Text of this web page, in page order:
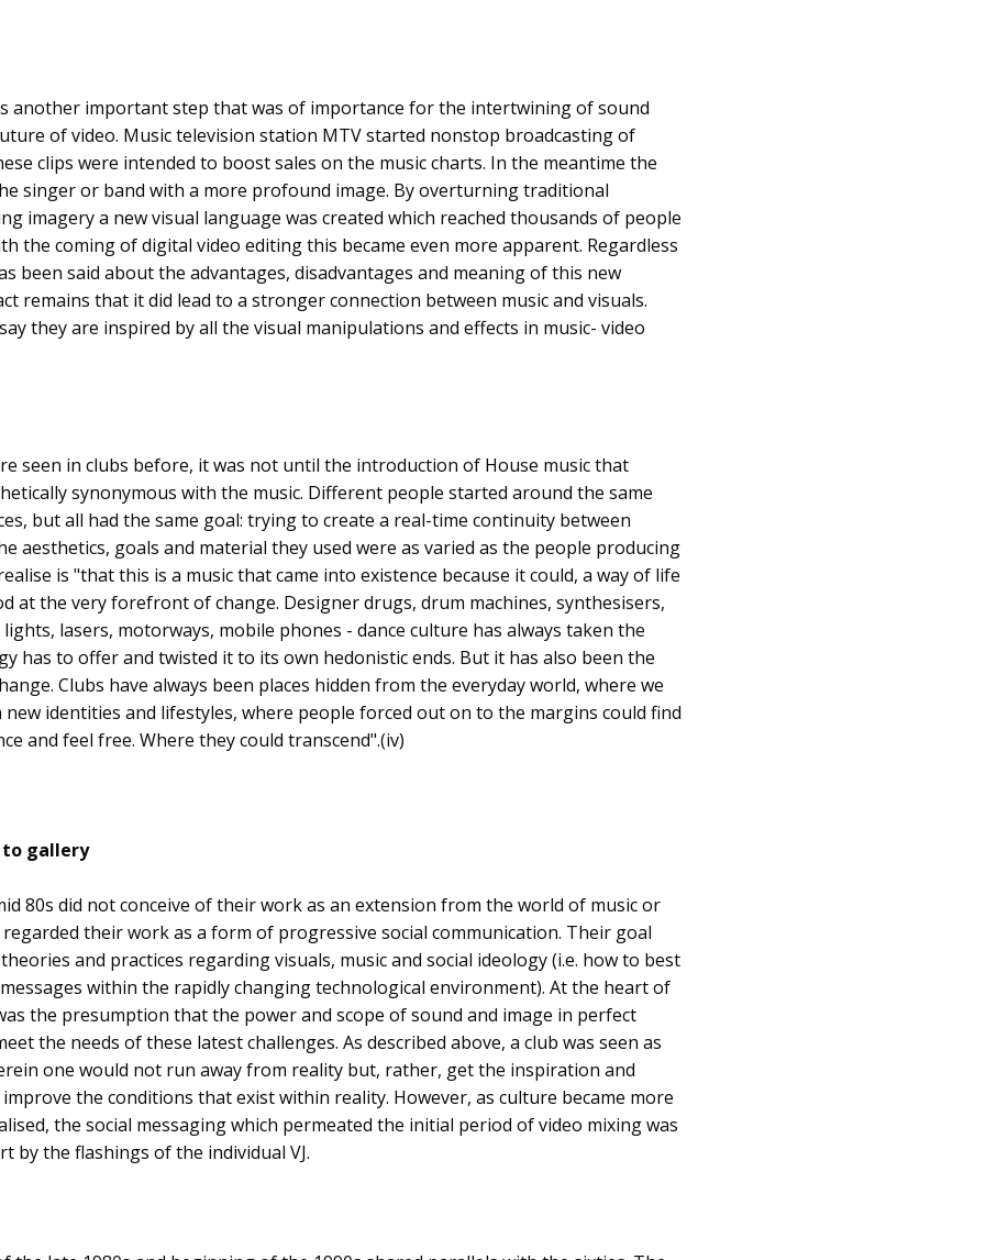
another important step that was of importance for the intertwining of sound
of video. Music television station MTV started nonstop broadcasting of
clips were intended to boost sales on the music charts. In the meantime the
singer or band with a more profound image. By overturning traditional
imagery a new visual language was created which reached thousands of people
the coming of digital video editing this became even more apparent. Regardless
been said about the advantages, disadvantages and meaning of this new
remains that it did lead to a stronger connection between music and visuals.
they are inspired by all the visual manipulations and effects in music- video
seen in clubs before, it was not until the introduction of House music that
synonymous with the music. Different people started around the same
but all had the same goal: trying to create a real-time continuity between
aesthetics, goals and material they used were as varied as the people producing
is "that this is a music that came into existence because it could, a way of life
at the very forefront of change. Designer drugs, drum machines, synthesisers,
lasers, motorways, mobile phones - dance culture has always taken the
has to offer and twisted it to its own hedonistic ends. But it has also been the
Clubs have always been places hidden from the everyday world, where we
identities and lifestyles, where people forced out on to the margins could find
and feel free. Where they could transcend".(iv)
gallery
80s did not conceive of their work as an extension from the world of music or
their work as a form of progressive social communication. Their goal
and practices regarding visuals, music and social ideology (i.e. how to best
within the rapidly changing technological environment). At the heart of
the presumption that the power and scope of sound and image in perfect
the needs of these latest challenges. As described above, a club was seen as
one would not run away from reality but, rather, get the inspiration and
the conditions that exist within reality. However, as culture became more
the social messaging which permeated the initial period of video mixing was
by the flashings of the individual VJ.